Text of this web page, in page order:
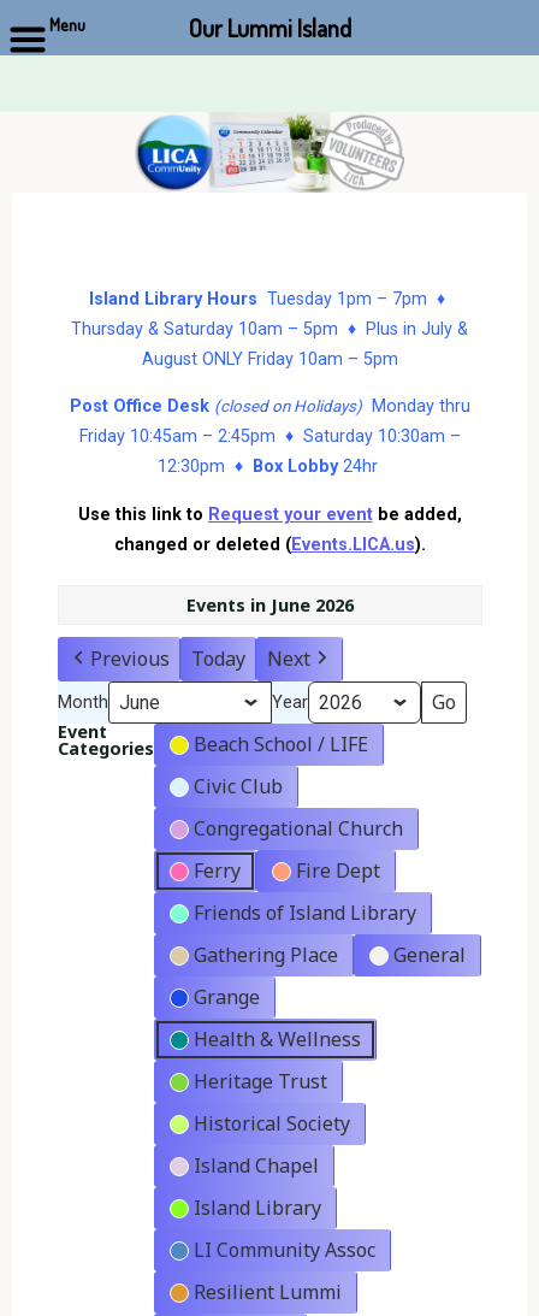
Island Library Hours Tuesday 1pm – 7pm ♦
Thursday & Saturday 10am – 5pm ♦ Plus in July &
August ONLY Friday 10am – 5pm
Post Office Desk (closed on Holidays)Monday thru
Friday 10:45am – 2:45pm ♦ Saturday 10:30am –
12:30pm ♦
Box Lobby24hr
Use this link to Request your eventbe added,
changed or deleted (Events.LICA.us).
Events in June 2026
Previous Today Next
Month Year
Event
Categories
Beach School / LIFE
Civic Club
Congregational Church
Ferry
Fire Dept
Friends of Island Library
Gathering Place
General
Grange
Health & Wellness
Heritage Trust
Historical Society
Island Chapel
Island Library
LI Community Assoc
Resilient Lummi
Menu Our Lummi Island